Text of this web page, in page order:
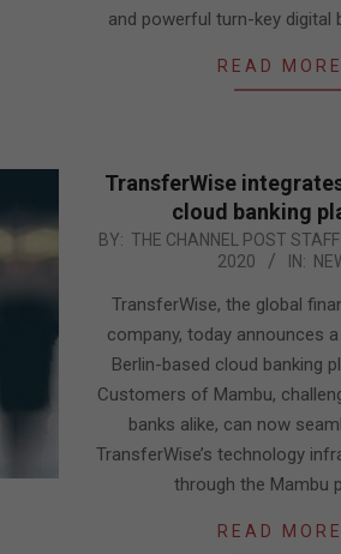
and powerful turn-key digital
READ
TransferWise
cloud banking
2020-
BY: THE CHANNEL POST STAFF
2020
IN:
TransferWise, the global
company, today announces
Berlin-based cloud banking
Customers of Mambu,
banks alike, can now
TransferWise’s technology
through the Mambu
READ